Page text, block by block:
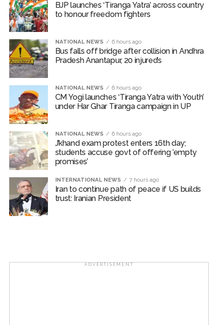
BJP launches ‘Tiranga Yatra’ across country
to honour freedom fighters
NATIONAL NEWS 6 hours ago
Bus falls off bridge after collision in Andhra
Pradesh Anantapur, 20 injured’s
NATIONAL NEWS 6 hours ago
CM Yogi launches ‘Tiranga Yatra with Youth’
under Har Ghar Tiranga campaign in UP
NATIONAL NEWS 6 hours ago
J’khand exam protest enters 16th day;
students accuse govt of offering ’empty
promises’
INTERNATIONAL NEWS 7 hours ago
Iran to continue path of peace if US builds
trust: Iranian President
ADVERTISEMENT